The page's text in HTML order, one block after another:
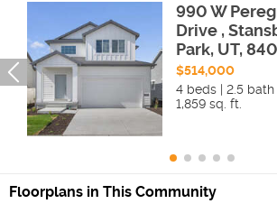
990 W
Drive ,
Park, UT,
$514,000
4 beds | 2.5 bath
1,859 sq. ft.
Floorplans in This Community